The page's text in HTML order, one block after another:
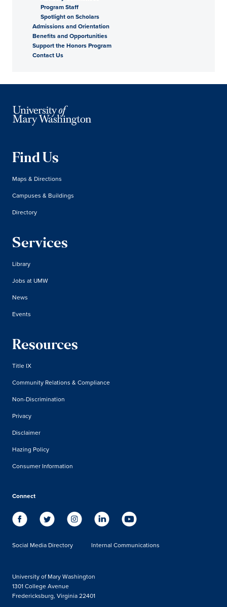
Program Staff
Spotlight on Scholars
Admissions and Orientation
Benefits and Opportunities
Support the Honors Program
Contact Us
Find Us
Maps & Directions
Campuses & Buildings
Directory
Services
Library
Jobs at UMW
News
Events
Resources
Title IX
Community Relations & Compliance
Non-Discrimination
Privacy
Disclaimer
Hazing Policy
Consumer Information
Connect
Social Media Directory Internal Communications
University of Mary Washington
1301 College Avenue
Fredericksburg, Virginia 22401